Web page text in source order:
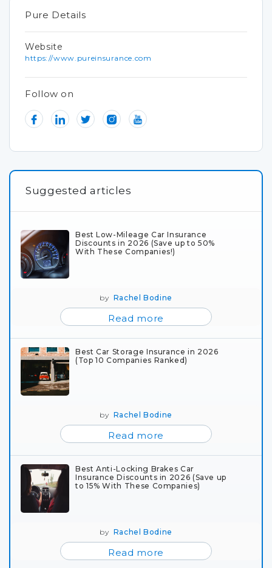
Pure Details
Website
https://www.pureinsurance.com
Follow on
Suggested articles
Best Low-Mileage Car Insurance
Discounts in 2026 (Save up to 50%
With These Companies!)
by Rachel Bodine
Read more
Best Car Storage Insurance in 2026
(Top 10 Companies Ranked)
by Rachel Bodine
Read more
Best Anti-Locking Brakes Car
Insurance Discounts in 2026 (Save up
to 15% With These Companies)
by Rachel Bodine
Read more